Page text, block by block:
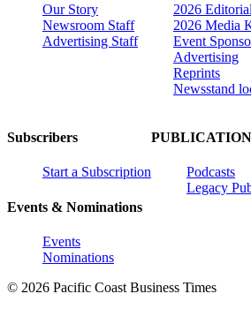
Our Story
Newsroom Staff
Advertising Staff
2026
2026 Media
Event
Advertising
Reprints
Newsstand
Subscribers
Start a Subscription
Events & Nominations
Events
Nominations
Podcasts
Legacy
© 2026 Pacific Coast Business Times